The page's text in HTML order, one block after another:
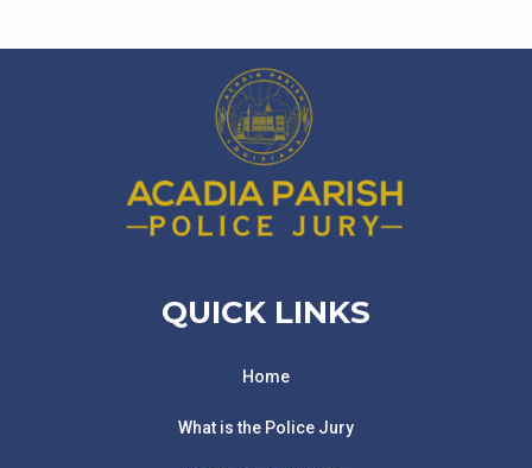
QUICK LINKS
Home
What is the Police Jury